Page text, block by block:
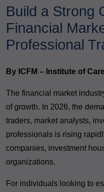
Build a Strong
Financial
Professional
By ICFM – Institute of
The financial market
of growth. In 2026, the
traders, market analysts,
professionals is rising
companies, investment
organizations.
For individuals looking to